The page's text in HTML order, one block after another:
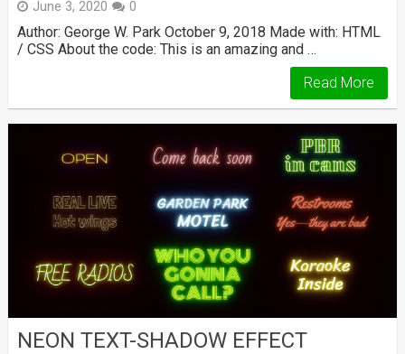
June 3, 2020 0
Author: George W. Park October 9, 2018 Made with: HTML
/ CSS About the code: This is an amazing and …
Read More
NEON TEXT-SHADOW EFFECT